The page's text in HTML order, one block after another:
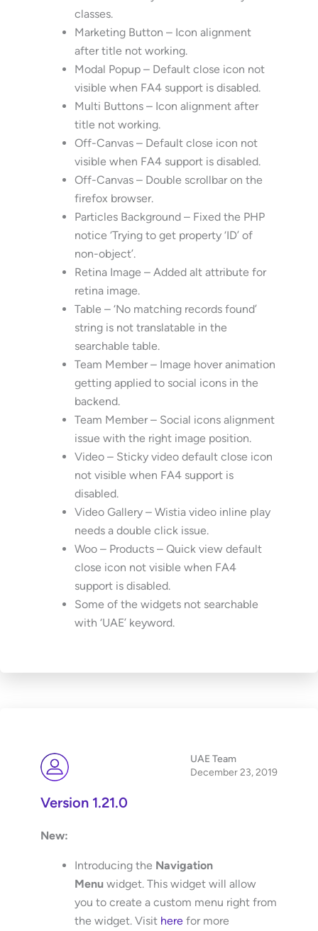
classes.
Marketing Button – Icon alignment
after title not working.
Modal Popup – Default close icon not
visible when FA4 support is disabled.
Multi Buttons – Icon alignment after
title not working.
Off-Canvas – Default close icon not
visible when FA4 support is disabled.
Off-Canvas – Double scrollbar on the
firefox browser.
Particles Background – Fixed the PHP
notice ‘Trying to get property ‘ID’ of
non-object’.
Retina Image – Added alt attribute for
retina image.
Table – ‘No matching records found’
string is not translatable in the
searchable table.
Team Member – Image hover animation
getting applied to social icons in the
backend.
Team Member – Social icons alignment
issue with the right image position.
Video – Sticky video default close icon
not visible when FA4 support is
disabled.
Video Gallery – Wistia video inline play
needs a double click issue.
Woo – Products – Quick view default
close icon not visible when FA4
support is disabled.
Some of the widgets not searchable
with ‘UAE’ keyword.
UAE Team
December 23, 2019
Version 1.21.0
New:
Introducing the Navigation
Menu widget. This widget will allow
you to create a custom menu right from
the widget. Visit here for more